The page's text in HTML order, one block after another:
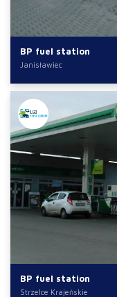
BP fuel station
Janisławiec
BP fuel station
Strzelce Krajeńskie